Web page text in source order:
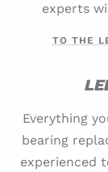
experts
TO THE
Everything
bearing
experienced